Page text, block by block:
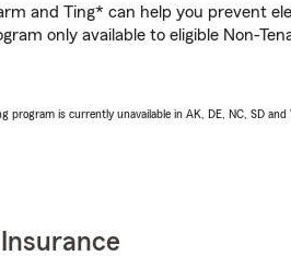
and Ting* can help you prevent
only available to eligible Non-
program is currently unavailable in AK, DE, NC, SD and